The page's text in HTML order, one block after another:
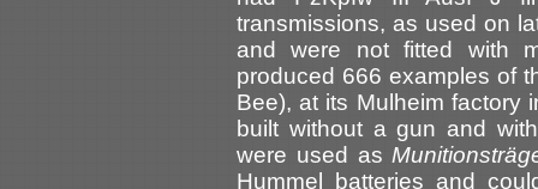
transmissions, as used on
and were not fitted with
produced 666 examples of
Bee), at its Mulheim factory
built without a gun and
were used as
Hummel batteries and